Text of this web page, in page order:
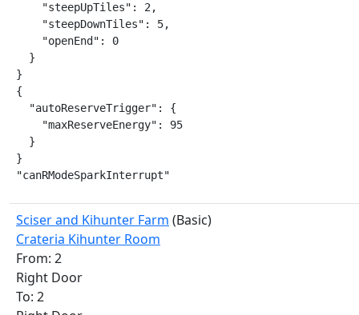
    "steepUpTiles": 2,
    "steepDownTiles": 5,
    "openEnd": 0
  }
}
{
  "autoReserveTrigger": {
    "maxReserveEnergy": 95
  }
}
"canRModeSparkInterrupt"
Sciser and Kihunter Farm (Basic)
Crateria Kihunter Room
From: 2
Right Door
To: 2